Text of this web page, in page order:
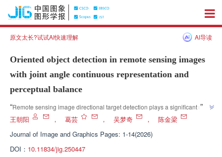
原文太长?试试AI快速理解 AI导读
Oriented object detection in remote sensing images
with joint angle continuous representation and
perceptual balance
“Remote sensing image directional target detection plays a significant role
in environmental monitoring and other fields. Experts have proposed the
boundaries and perceptual imbalance through angle vector decomposition
and angle perception balance strategy. Experimental results show that the
”
王朝阳 ， 葛芸 ， 吴梦奇 ，
陈金梁
Journal of Image and Graphics Pages: 1-14(2026)
DOI： 10.11834/jig.250447